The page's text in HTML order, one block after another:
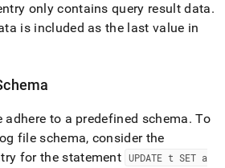
only contains query result data.
is included as the last value in
to a predefined schema. To
file schema, consider the
for the statement UPDATE t SET a